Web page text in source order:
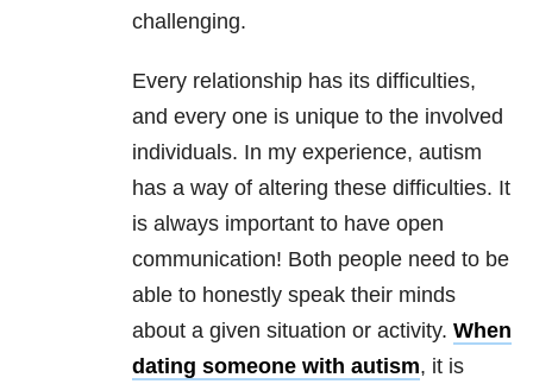
challenging.
Every relationship has its difficulties,
and every one is unique to the involved
individuals. In my experience, autism
has a way of altering these difficulties. It
is always important to have open
communication! Both people need to be
able to honestly speak their minds
about a given situation or activity. When
dating someone with autism, it is